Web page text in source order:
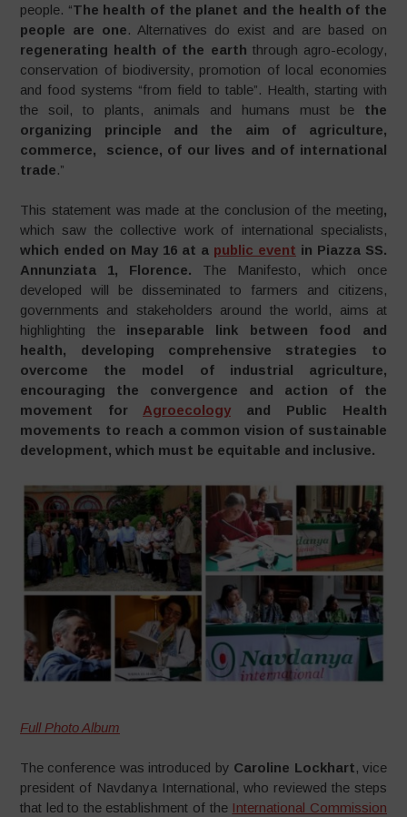
people. “The health of the planet and the health of the
people are one. Alternatives do exist and are based on
regenerating health of the earth through agro-ecology,
conservation of biodiversity, promotion of local economies
and food systems “from field to table”. Health, starting with
the soil, to plants, animals and humans must be the
organizing principle and the aim of agriculture,
commerce, science, of our lives and of international
trade.”
This statement was made at the conclusion of the meeting,
which saw the collective work of international specialists,
which ended on May 16 at a public event in Piazza SS.
Annunziata 1, Florence. The Manifesto, which once
developed will be disseminated to farmers and citizens,
governments and stakeholders around the world, aims at
highlighting theinseparable link between food and
health, developing comprehensive strategies to
overcome the model of industrial agriculture,
encouraging the convergence and action of the
movement for Agroecology and Public Health
movements to reach a common vision of sustainable
development, which must be equitable and inclusive.
Full Photo Album
The conference was introduced by Caroline Lockhart, vice
president of Navdanya International, who reviewed the steps
that led to the establishment of the International Commission